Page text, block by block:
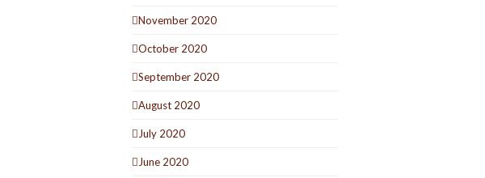
November 2020
October 2020
September 2020
August 2020
July 2020
June 2020